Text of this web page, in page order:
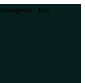
Instagram Rss